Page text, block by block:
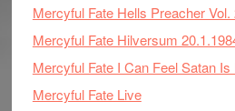
Mercyful Fate Hells Preacher Vol.
Mercyful Fate Hilversum
Mercyful Fate I Can Feel Satan Is
Mercyful Fate Live